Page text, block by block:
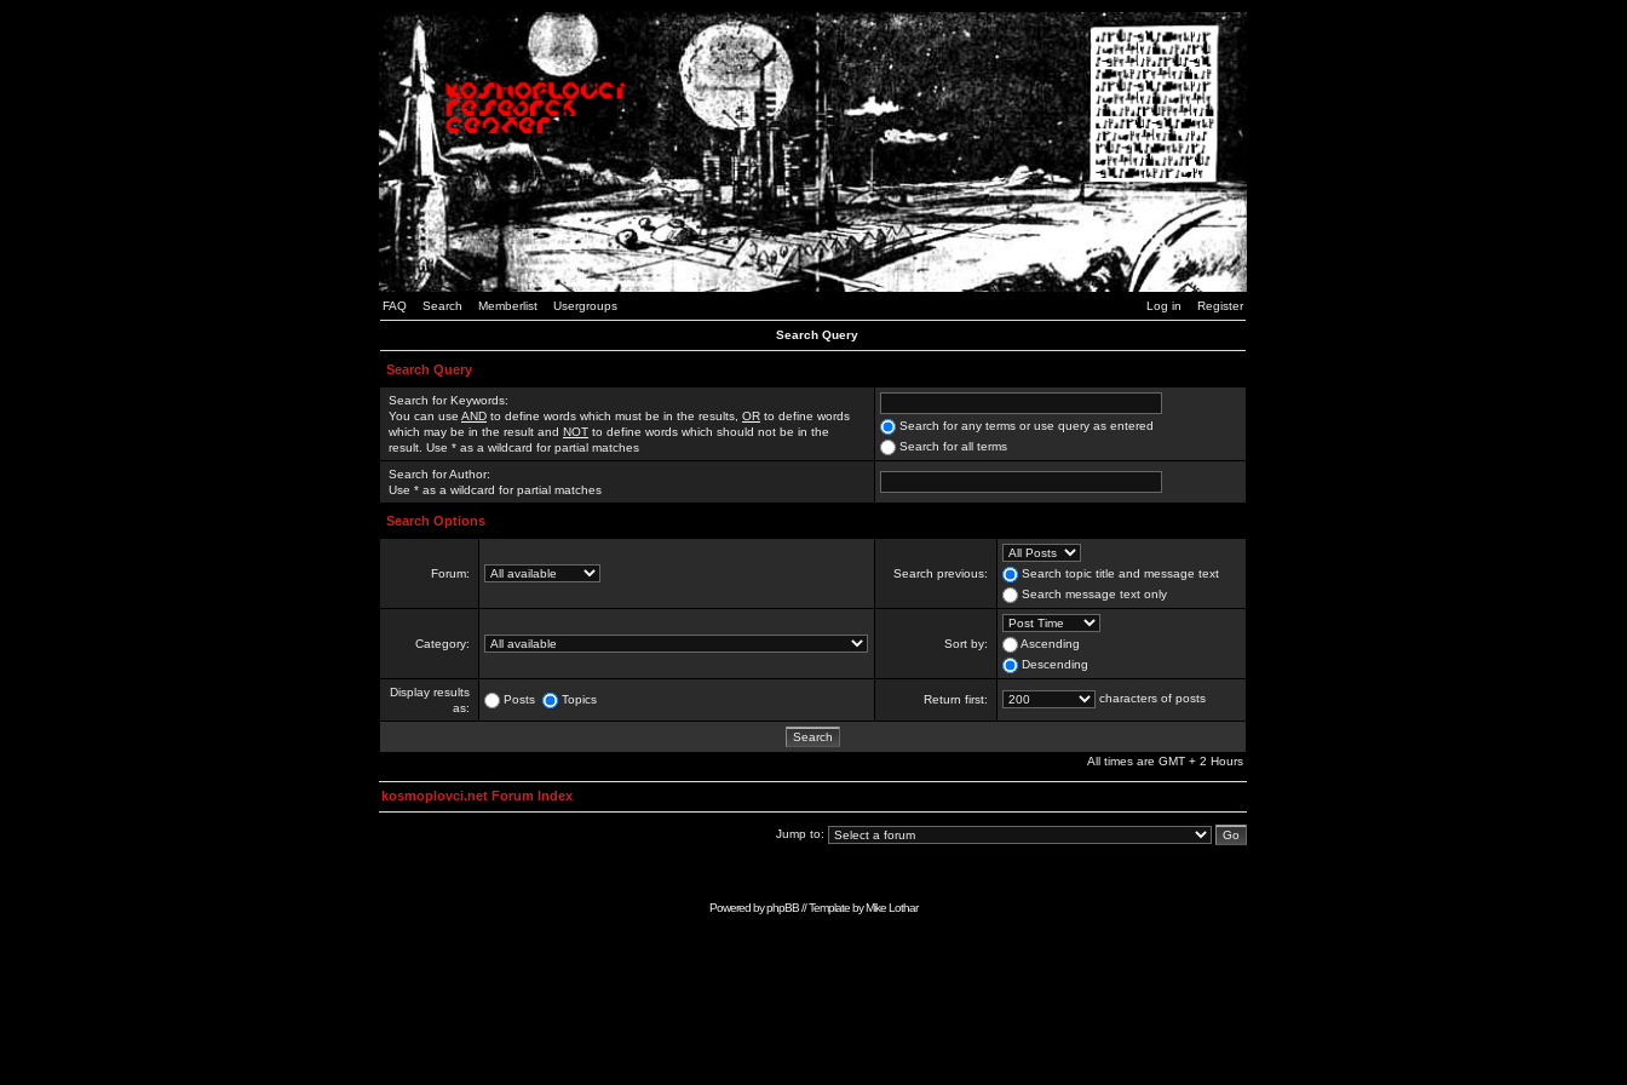
FAQ Search Memberlist Usergroups Log in Register
Search Query
Search Query
Search for Keywords:
You can use AND to define words which must be in the results, OR to define words
which may be in the result and NOT to define words which should not be in the
result. Use * as a wildcard for partial matches
Search for any terms or use query as entered
Search for all terms
Search for Author:
Use * as a wildcard for partial matches
Search Options
Forum: Search previous:
Search topic title and message text
Search message text only
Category: Sort by:
Ascending
Descending
Display results
as:
Posts Topics Return first: characters of posts
All times are GMT + 2 Hours
kosmoplovci.net Forum Index
Jump to:
Powered byphpBB// Template byMike Lothar